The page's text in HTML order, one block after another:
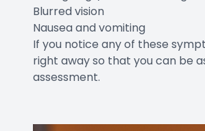
Blurred vision
Nausea and vomiting
If you notice any of these
right away so that you can be
assessment.